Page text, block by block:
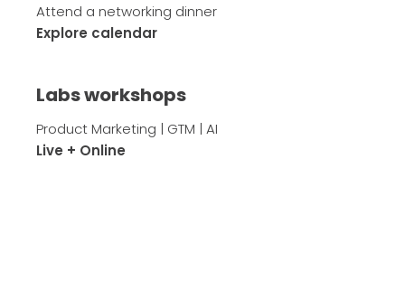
Attend a networking dinner
Explore calendar
Labs workshops
Product Marketing | GTM | AI
Live + Online